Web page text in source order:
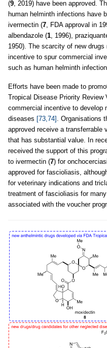
(9 , 2019) have been approved.
human helminth infections have
ivermectin (7 , FDA approval in
albendazole (1 , 1996),
1950). The scarcity of new
incentive to spur commercial
such as human helminth infection.
Efforts have been made to
Tropical Disease Priority Review
commercial incentive to develop
diseases [73,74] . Organisations
approved receive a transferrable
that has substantial value. In
received the support of this
to ivermectin (7) for
approved for fascioliasis,
for veterinary indications and
treatment of fascioliasis for
associated with the voucher